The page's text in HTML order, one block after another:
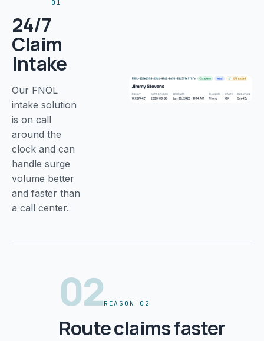
01
24/7
Claim
Intake
Our FNOL
intake solution
is on call
around the
clock and can
handle surge
volume better
and faster than
a call center.
02REASON 02
Route claims faster